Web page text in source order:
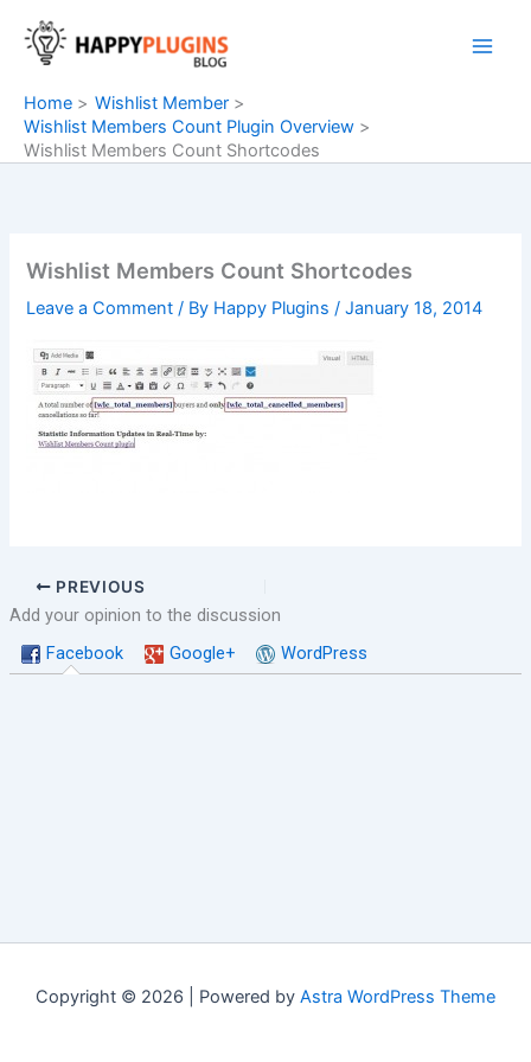
content
Home
Wishlist Member
Wishlist Members Count Plugin Overview
Wishlist Members Count Shortcodes
Wishlist Members Count Shortcodes
Leave a Comment / By Happy Plugins/January 18, 2014
PREVIOUS
Add your opinion to the discussion
Facebook
Google+ WordPress
Copyright © 2026 | Powered by Astra WordPress Theme